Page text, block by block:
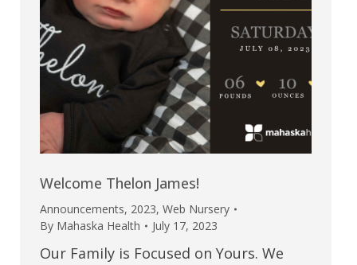
Welcome Thelon James!
Announcements, 2023, Web Nursery
By Mahaska Health July 17, 2023
Our Family is Focused on Yours. We